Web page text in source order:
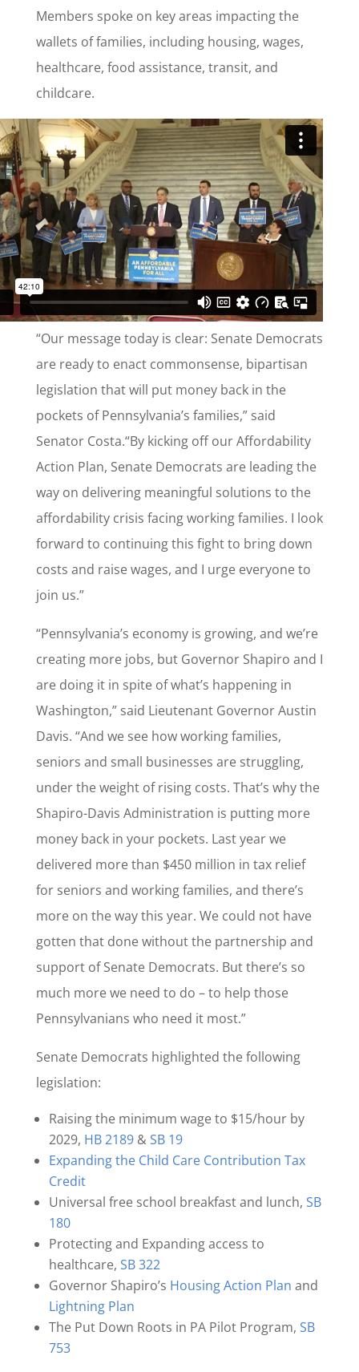
Members spoke on key areas impacting the
wallets of families, including housing, wages,
healthcare, food assistance, transit, and
childcare.
“Our message today is clear: Senate Democrats
are ready to enact commonsense, bipartisan
legislation that will put money back in the
pockets of Pennsylvania’s families,” said
Senator Costa.“By kicking off our Affordability
Action Plan, Senate Democrats are leading the
way on delivering meaningful solutions to the
affordability crisis facing working families. I look
forward to continuing this fight to bring down
costs and raise wages, and I urge everyone to
join us.”
“Pennsylvania’s economy is growing, and we’re
creating more jobs, but Governor Shapiro and I
are doing it in spite of what’s happening in
Washington,” said Lieutenant Governor Austin
Davis. “And we see how working families,
seniors and small businesses are struggling,
under the weight of rising costs. That’s why the
Shapiro-Davis Administration is putting more
money back in your pockets. Last year we
delivered more than $450 million in tax relief
for seniors and working families, and there’s
more on the way this year. We could not have
gotten that done without the partnership and
support of Senate Democrats. But there’s so
much more we need to do – to help those
Pennsylvanians who need it most.”
Senate Democrats highlighted the following
legislation:
Raising the minimum wage to $15/hour by
2029, HB 2189&SB 19
Expanding the Child Care Contribution Tax
Credit
Universal free school breakfast and lunch, SB
180
Protecting and Expanding access to
healthcare, SB 322
Governor Shapiro’s Housing Action Plan and
Lightning Plan
The Put Down Roots in PA Pilot Program, SB
753